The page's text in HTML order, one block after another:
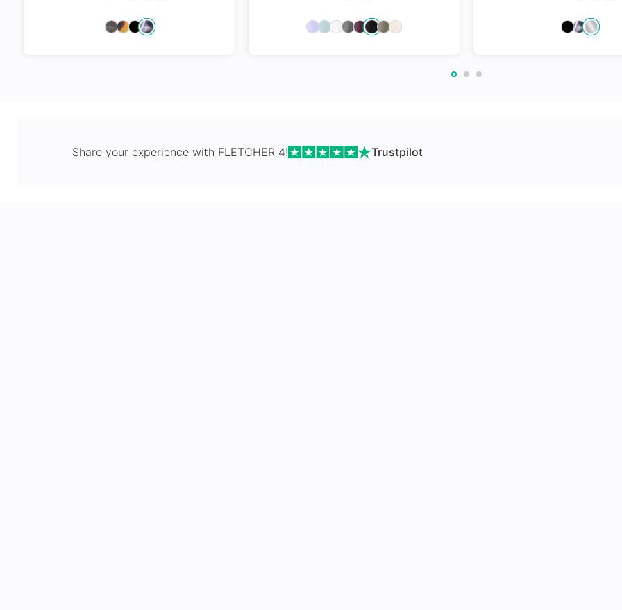
Share your experience with FLETCHER 4! Trustpilot